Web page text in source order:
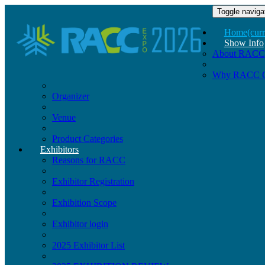
Toggle
Home
Show Info
About RACC
Why RACC
Organizer
Venue
Product Categories
Exhibitors
Reasons for RACC
Exhibitor Registration
Exhibition Scope
Exhibitor login
2025 Exhibitor List